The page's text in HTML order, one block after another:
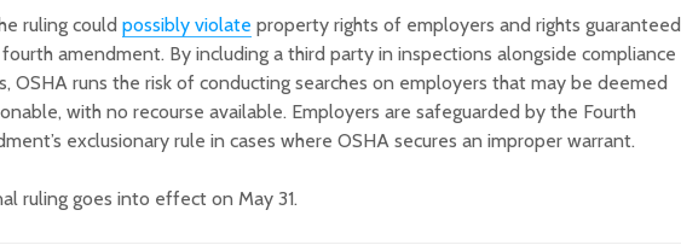
ruling could possibly violate property rights of employers and rights guaranteed
amendment. By including a third party in inspections alongside compliance
OSHA runs the risk of conducting searches on employers that may be deemed
with no recourse available. Employers are safeguarded by the Fourth
exclusionary rule in cases where OSHA secures an improper warrant.
ruling goes into effect on May 31.